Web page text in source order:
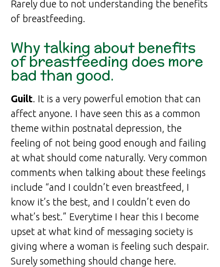
Rarely due to not understanding the benefits
of breastfeeding.
Why talking about benefits
of breastfeeding does more
bad than good.
Guilt. It is a very powerful emotion that can
affect anyone. I have seen this as a common
theme within postnatal depression, the
feeling of not being good enough and failing
at what should come naturally. Very common
comments when talking about these feelings
include “and I couldn’t even breastfeed, I
know it’s the best, and I couldn’t even do
what’s best.” Everytime I hear this I become
upset at what kind of messaging society is
giving where a woman is feeling such despair.
Surely something should change here.